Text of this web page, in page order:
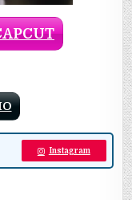
Instagram